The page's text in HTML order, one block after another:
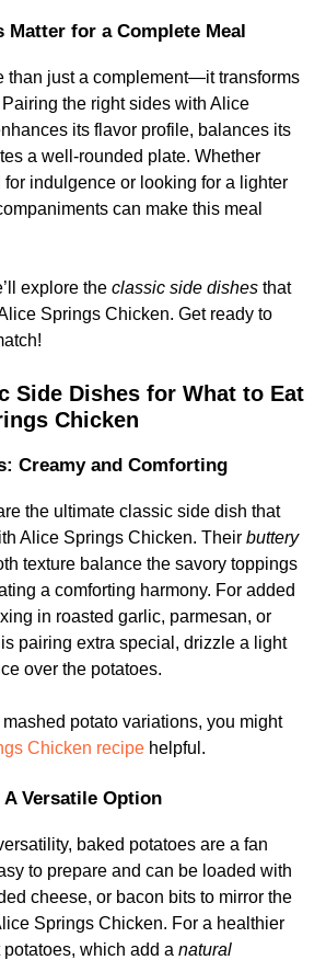
Matter for a Complete Meal
than just a complement—it transforms
the right sides with Alice
its flavor profile, balances its
a well-rounded plate. Whether
for indulgence or looking for a lighter
can make this meal
explore the classic side dishes that
Springs Chicken. Get ready to
Side Dishes for What to Eat
Chicken
Creamy and Comforting
the ultimate classic side dish that
Alice Springs Chicken. Their buttery
texture balance the savory toppings
a comforting harmony. For added
in roasted garlic, parmesan, or
pairing extra special, drizzle a light
over the potatoes.
potato variations, you might
Chicken recipe helpful.
Versatile Option
baked potatoes are a fan
to prepare and can be loaded with
cheese, or bacon bits to mirror the
Springs Chicken. For a healthier
which add a natural